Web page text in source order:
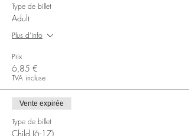
Type de billet
Adult
Plus d'info
Prix
6,85 €
TVA incluse
Vente expirée
Type de billet
Child (6-17)